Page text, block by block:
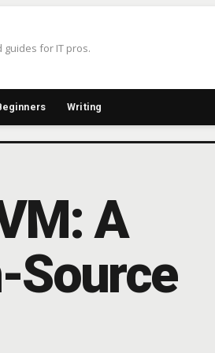
guides for IT pros.
Writing
A
Source